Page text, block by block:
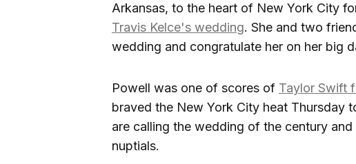
Arkansas, to the heart of New York City
Travis Kelce's wedding. She and two
wedding and congratulate her on her big
Powell was one of scores of Taylor Swift
braved the New York City heat Thursday
are calling the wedding of the century
nuptials.